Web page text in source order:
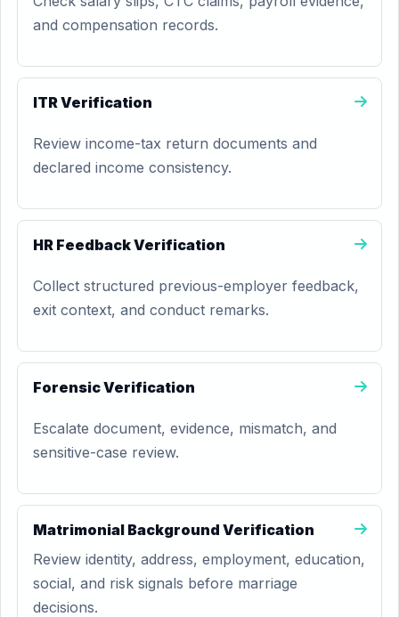
and compensation records.
ITR Verification
Review income-tax return documents and
declared income consistency.
HR Feedback Verification
Collect structured previous-employer feedback,
exit context, and conduct remarks.
Forensic Verification
Escalate document, evidence, mismatch, and
sensitive-case review.
Matrimonial Background Verification
Review identity, address, employment, education,
social, and risk signals before marriage
decisions.